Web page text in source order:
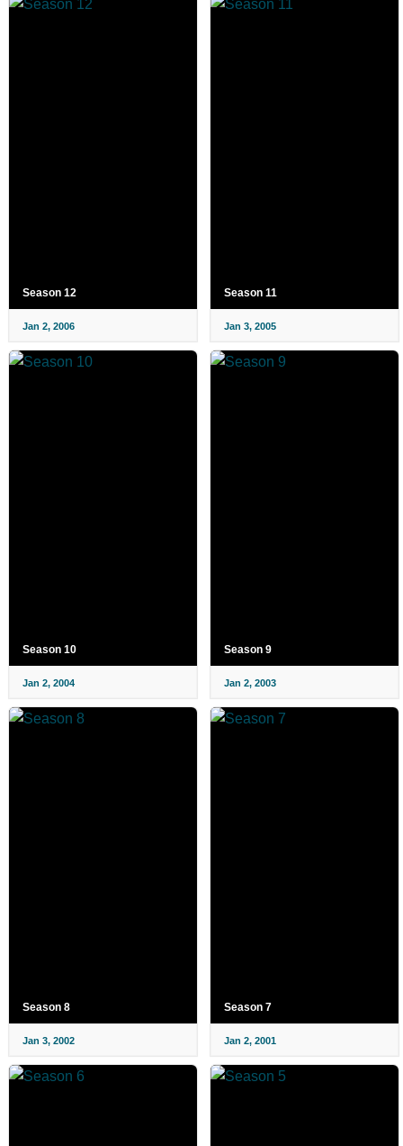
Season 12
Jan 2, 2006
Season 11
Jan 3, 2005
Season 10
Jan 2, 2004
Season 9
Jan 2, 2003
Season 8
Jan 3, 2002
Season 7
Jan 2, 2001